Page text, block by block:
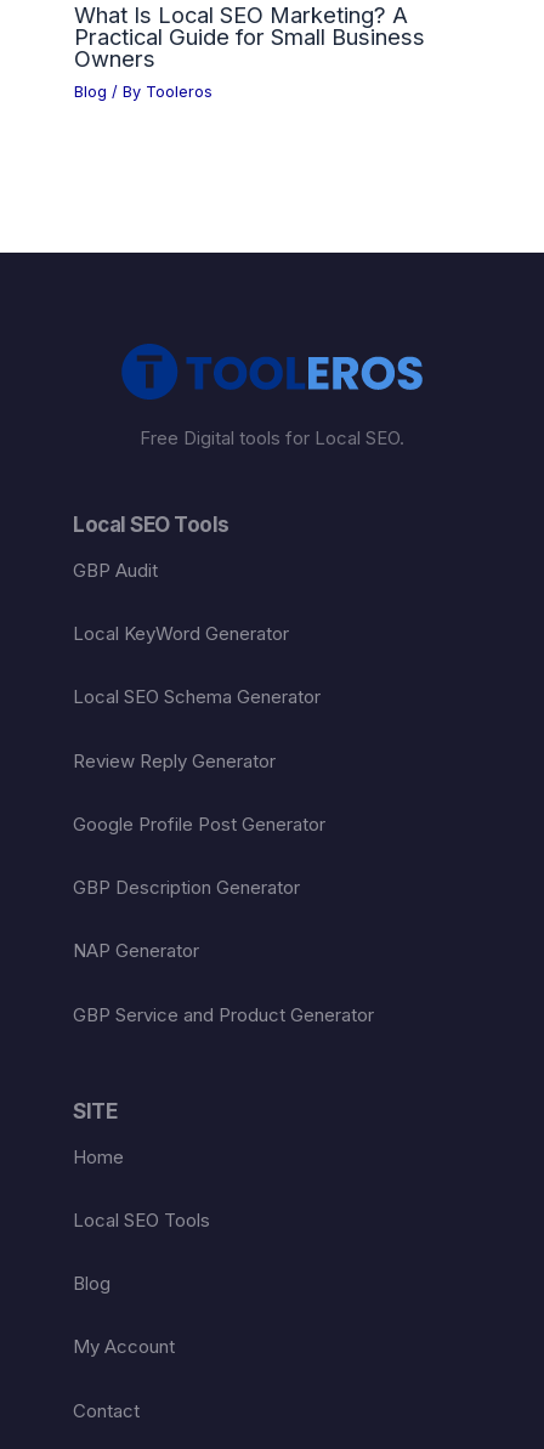
What Is Local SEO Marketing? A
Practical Guide for Small Business
Owners
Blog / By Tooleros
Free Digital tools for Local SEO.
Local SEO Tools
GBP Audit
Local KeyWord Generator
Local SEO Schema Generator
Review Reply Generator
Google Profile Post Generator
GBP Description Generator
NAP Generator
GBP Service and Product Generator
SITE
Home
Local SEO Tools
Blog
My Account
Contact